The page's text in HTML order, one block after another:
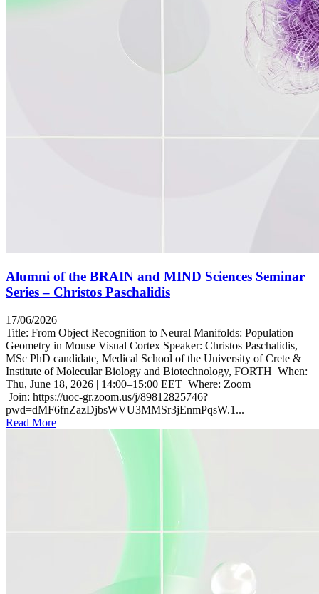
Alumni of the BRAIN and MIND Sciences Seminar
Series – Christos Paschalidis
17/06/2026
Title: From Object Recognition to Neural Manifolds: Population
Geometry in Mouse Visual Cortex Speaker: Christos Paschalidis,
MSc PhD candidate, Medical School of the University of Crete &
Institute of Molecular Biology and Biotechnology, FORTH When:
Thu, June 18, 2026 | 14:00–15:00 EET Where: Zoom
Join: https://uoc-gr.zoom.us/j/89812825746?
pwd=dMF6fnZazDjbsWVU3MMSr3jEnmPqsW.1...
Read More